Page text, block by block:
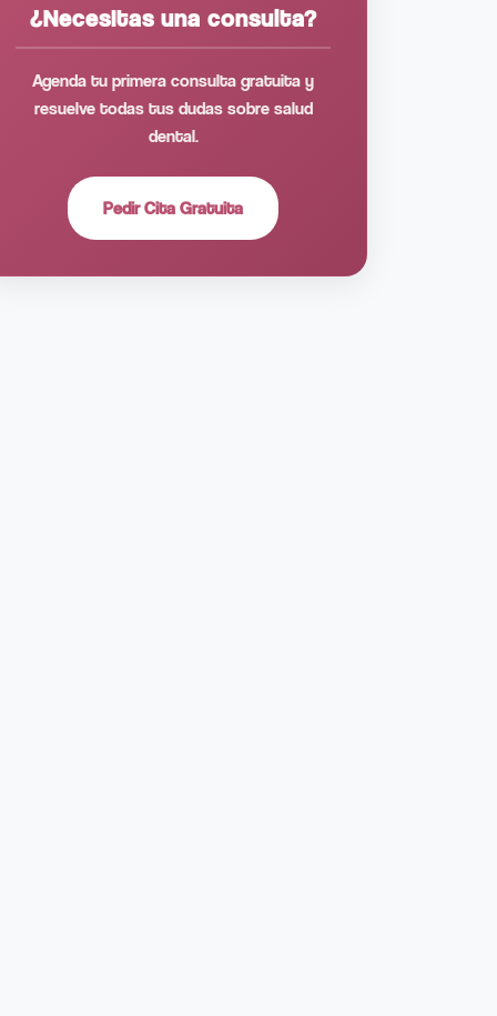
¿Necesitas una consulta?
Agenda tu primera consulta gratuita y
resuelve todas tus dudas sobre salud
dental.
Pedir Cita Gratuita